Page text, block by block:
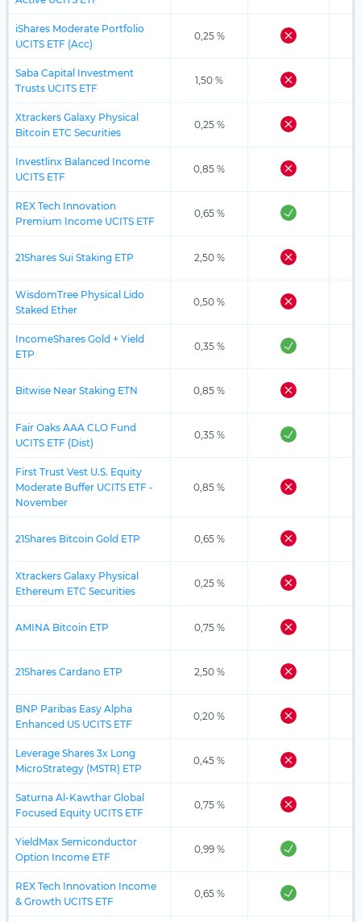
iShares Moderate Portfolio
UCITS ETF (Acc)
0,25 %
Saba Capital Investment
Trusts UCITS ETF
1,50 %
Xtrackers Galaxy Physical
Bitcoin ETC Securities
0,25 %
Investlinx Balanced Income
UCITS ETF
0,85 %
REX Tech Innovation
Premium Income UCITS ETF
0,65 %
21Shares Sui Staking ETP 2,50 %
WisdomTree Physical Lido
Staked Ether
0,50 %
IncomeShares Gold + Yield
ETP
0,35 %
Bitwise Near Staking ETN 0,85 %
Fair Oaks AAA CLO Fund
UCITS ETF (Dist)
0,35 %
First Trust Vest U.S. Equity
Moderate Buffer UCITS ETF -
November
0,85 %
21Shares Bitcoin Gold ETP 0,65 %
Xtrackers Galaxy Physical
Ethereum ETC Securities
0,25 %
AMINA Bitcoin ETP 0,75 %
21Shares Cardano ETP 2,50 %
BNP Paribas Easy Alpha
Enhanced US UCITS ETF
0,20 %
Leverage Shares 3x Long
MicroStrategy (MSTR) ETP
0,45 %
Saturna Al-Kawthar Global
Focused Equity UCITS ETF
0,75 %
YieldMax Semiconductor
Option Income ETF
0,99 %
REX Tech Innovation Income
& Growth UCITS ETF
0,65 %